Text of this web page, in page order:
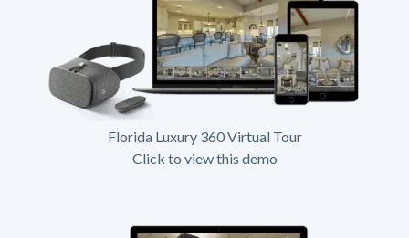
Florida Luxury 360 Virtual Tour
Click to view this demo